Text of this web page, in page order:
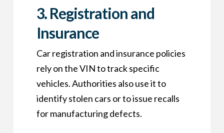
3.Registration and
Insurance
Car registration and insurance policies
rely on the VIN to track specific
vehicles. Authorities also use it to
identify stolen cars or to issue recalls
for manufacturing defects.